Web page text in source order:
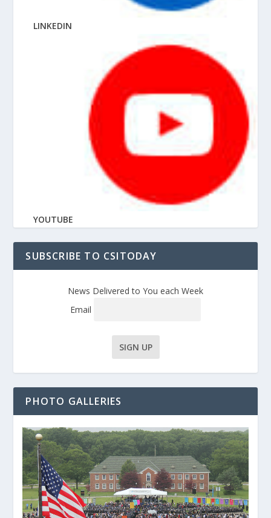
LINKEDIN
YOUTUBE
SUBSCRIBE TO CSITODAY
News Delivered to You each Week
Email
PHOTO GALLERIES